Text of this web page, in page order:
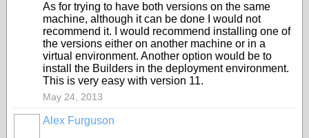
As for trying to have both versions on the same
machine, although it can be done I would not
recommend it. I would recommend installing one of
the versions either on another machine or in a
virtual environment. Another option would be to
install the Builders in the deployment environment.
This is very easy with version 11.
May 24, 2013
Alex Furguson